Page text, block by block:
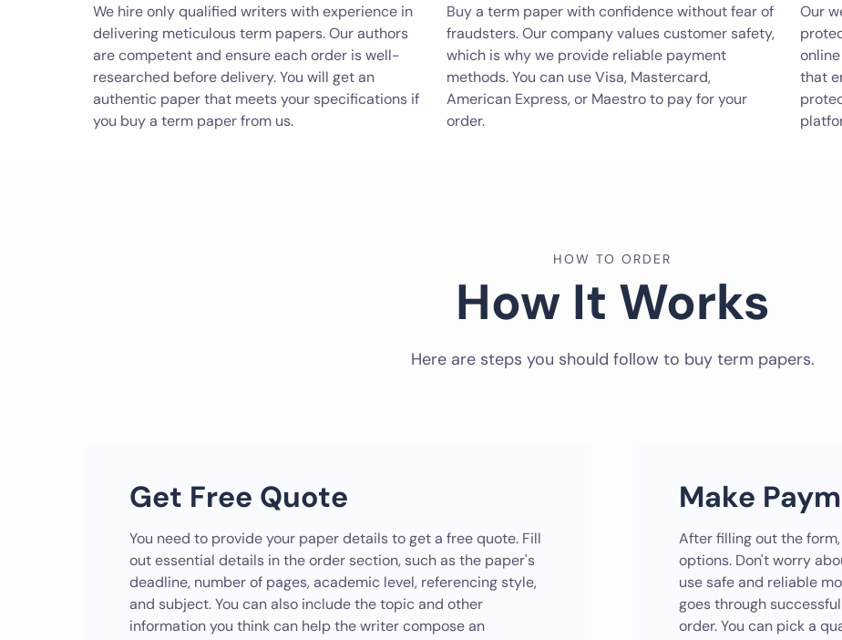
We hire only qualified writers with experience in
delivering meticulous term papers. Our authors
are competent and ensure each order is well-
researched before delivery. You will get an
authentic paper that meets your specifications if
you buy a term paper from us.
Buy a term paper with confidence without fear of
fraudsters. Our company values customer safety,
which is why we provide reliable payment
methods. You can use Visa, Mastercard,
American Express, or Maestro to pay for your
order.
Our
that
HOW TO ORDER
How It Works
Here are steps you should follow to buy term papers.
Get Free Quote
You need to provide your paper details to get a free quote. Fill
out essential details in the order section, such as the paper's
deadline, number of pages, academic level, referencing style,
and subject. You can also include the topic and other
information you think can help the writer compose an
Make
After filling out the
options. Don't worry
use safe and reliable
goes through
order. You can pick a